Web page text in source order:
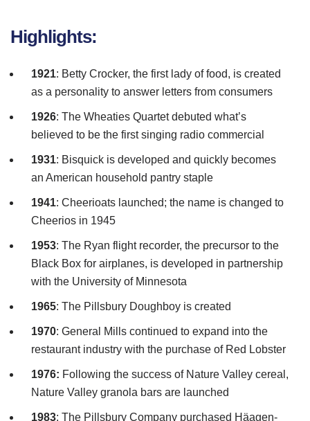
Highlights:
1921: Betty Crocker, the first lady of food, is created
as a personality to answer letters from consumers
1926: The Wheaties Quartet debuted what’s
believed to be the first singing radio commercial
1931: Bisquick is developed and quickly becomes
an American household pantry staple
1941: Cheerioats launched; the name is changed to
Cheerios in 1945
1953: The Ryan flight recorder, the precursor to the
Black Box for airplanes, is developed in partnership
with the University of Minnesota
1965: The Pillsbury Doughboy is created
1970: General Mills continued to expand into the
restaurant industry with the purchase of Red Lobster
1976: Following the success of Nature Valley cereal,
Nature Valley granola bars are launched
1983: The Pillsbury Company purchased Häagen-